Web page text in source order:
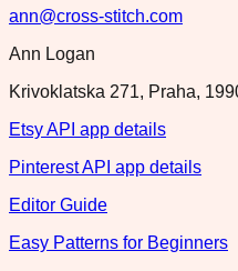
ann@cross-stitch.com
Ann Logan
Krivoklatska 271, Praha,
Etsy API app details
Pinterest API app details
Editor Guide
Easy Patterns for Beginners